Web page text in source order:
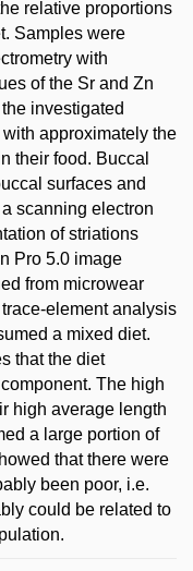
relative proportions
Samples were
with
of the Sr and Zn
investigated
approximately the
their food. Buccal
surfaces and
scanning electron
of striations
Pro 5.0 image
from microwear
element analysis
a mixed diet.
that the diet
The high
high average length
a large portion of
that there were
been poor, i.e.
could be related to